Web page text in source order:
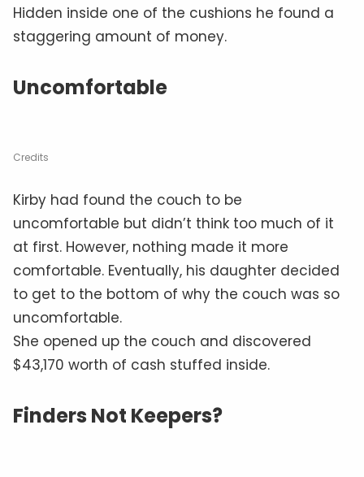
Hidden inside one of the cushions he found a
staggering amount of money.
Uncomfortable
Credits
Kirby had found the couch to be
uncomfortable but didn’t think too much of it
at first. However, nothing made it more
comfortable. Eventually, his daughter decided
to get to the bottom of why the couch was so
uncomfortable.
She opened up the couch and discovered
$43,170 worth of cash stuffed inside.
Finders Not Keepers?